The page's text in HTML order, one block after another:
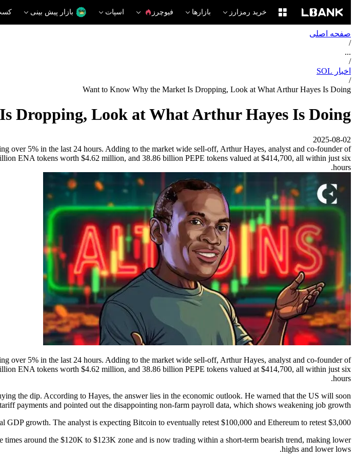
خرید رمزارز بازارها فیوچرز اسپات بازار پیش بینی
صفحه اصلی
/
...
/
اخبار SOL
/
Want to Know Why the Market Is Dropping, Look at What Arthur Hayes Is Doing
Dropping, Look at What Arthur Hayes Is Doing
2025-08-02
over 5% in the last 24 hours. Adding to the market wide sell-off, Arthur Hayes, analyst and co-founder of
ENA tokens worth $4.62 million, and 38.86 billion PEPE tokens valued at $414,700, all within just six
hours.
over 5% in the last 24 hours. Adding to the market wide sell-off, Arthur Hayes, analyst and co-founder of
ENA tokens worth $4.62 million, and 38.86 billion PEPE tokens valued at $414,700, all within just six
hours.
the dip. According to Hayes, the answer lies in the economic outlook. He warned that the US will soon
payments and pointed out the disappointing non-farm payroll data, which shows weakening job growth.
growth. The analyst is expecting Bitcoin to eventually retest $100,000 and Ethereum to retest $3,000.
around the $120K to $123K zone and is now trading within a short-term bearish trend, making lower
highs and lower lows.